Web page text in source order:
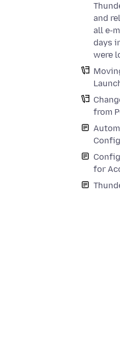
and
all e-
days
were
from
for